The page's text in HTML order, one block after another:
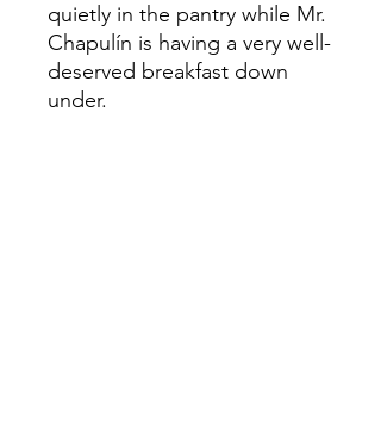
quietly in the pantry while Mr.
Chapulín is having a very well-
deserved breakfast down
under.